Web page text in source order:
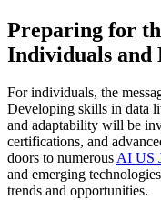
Preparing for
Individuals and
For individuals, the
Developing skills in data
and adaptability will be
certifications, and
doors to numerousAI US
and emerging
trends and opportunities.